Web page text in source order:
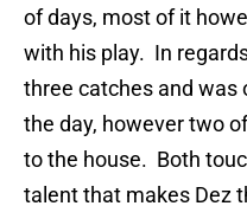
of days, most of it
with his play. In
three catches and was
the day, however two
to the house. Both
talent that makes Dez